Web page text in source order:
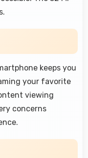
keeps you
your favorite
viewing
concerns